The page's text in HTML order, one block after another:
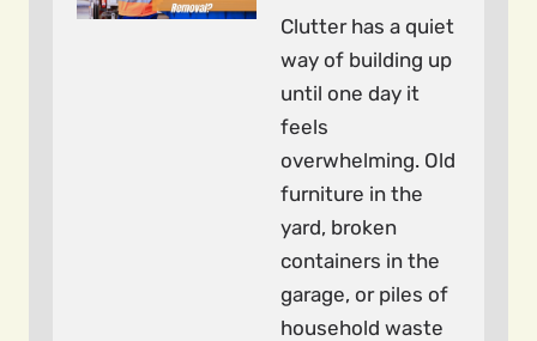
Clutter has a quiet
way of building up
until one day it
feels
overwhelming. Old
furniture in the
yard, broken
containers in the
garage, or piles of
household waste